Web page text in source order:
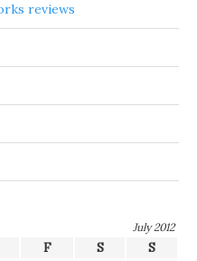
reviews
July 2012
F S
S